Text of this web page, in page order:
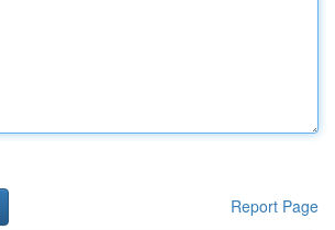
Report Page